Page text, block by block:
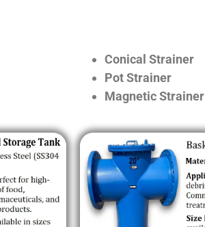
Conical Strainer
Pot Strainer
Magnetic Strainer